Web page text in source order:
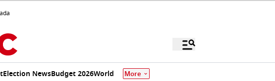
Election NewsBudget 2026World More